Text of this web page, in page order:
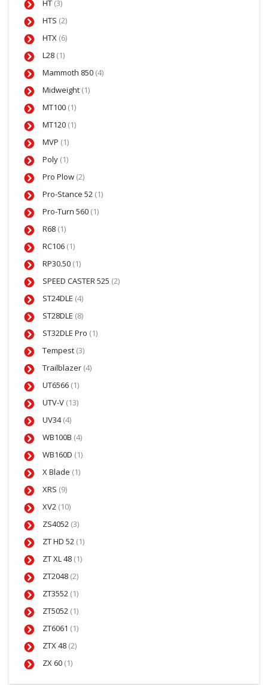
HT (3)
HTS (2)
HTX (6)
L28 (1)
Mammoth 850 (4)
Midweight (1)
MT100 (1)
MT120 (1)
MVP (1)
Poly (1)
Pro Plow (2)
Pro-Stance 52 (1)
Pro-Turn 560 (1)
R68 (1)
RC106 (1)
RP30.50 (1)
SPEED CASTER 525 (2)
ST24DLE (4)
ST28DLE (8)
ST32DLE Pro (1)
Tempest (3)
Trailblazer (4)
UT6566 (1)
UTV-V (13)
UV34(4)
WB100B (4)
WB160D (1)
X Blade (1)
XRS (9)
XV2 (10)
ZS4052 (3)
ZT HD 52 (1)
ZT XL 48 (1)
ZT2048 (2)
ZT3552 (1)
ZT5052 (1)
ZT6061 (1)
ZTX 48 (2)
ZX 60 (1)